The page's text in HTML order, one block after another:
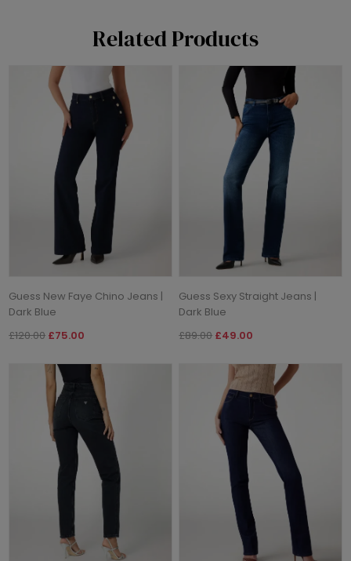
Related Products
Guess New Faye Chino Jeans |
Dark Blue
£120.00 £75.00
Guess Sexy Straight Jeans |
Dark Blue
£89.00 £49.00